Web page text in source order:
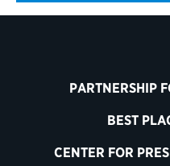
PARTNERSHIP
BEST
CENTER FOR